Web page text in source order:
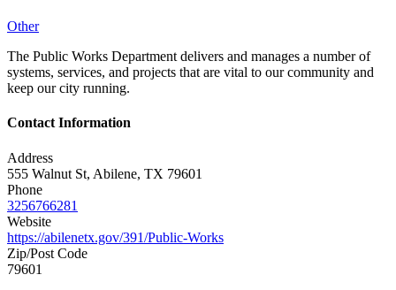
Other
The Public Works Department delivers and manages a number of
systems, services, and projects that are vital to our community and
keep our city running.
Contact Information
Address
555 Walnut St, Abilene, TX 79601
Phone
3256766281
Website
https://abilenetx.gov/391/Public-Works
Zip/Post Code
79601